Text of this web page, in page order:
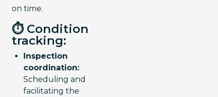
on time.
⏱️ Condition
tracking:
Inspection
coordination:
Scheduling and
facilitating the